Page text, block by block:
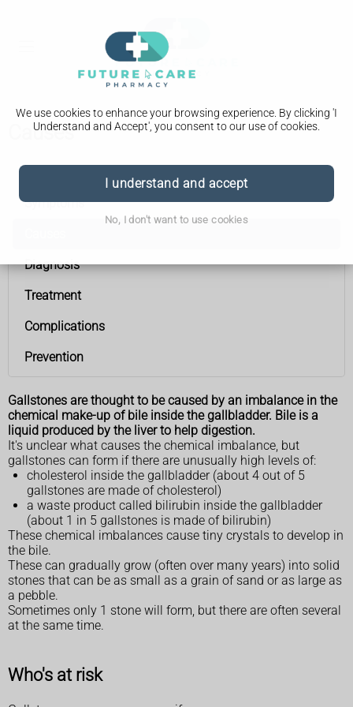
We use cookies to enhance your browsing experience. By clicking 'I
Understand and Accept', you consent to our use of cookies.
I understand and accept
No, I don't want to use cookies
Causes
Symptoms
Diagnosis
Treatment
Complications
Prevention
Gallstones are thought to be caused by an imbalance in the
chemical make-up of bile inside the gallbladder. Bile is a
liquid produced by the liver to help digestion.
It's unclear what causes the chemical imbalance, but
gallstones can form if there are unusually high levels of:
cholesterol inside the gallbladder (about 4 out of 5
gallstones are made of cholesterol)
a waste product called bilirubin inside the gallbladder
(about 1 in 5 gallstones is made of bilirubin)
These chemical imbalances cause tiny crystals to develop in
the bile.
These can gradually grow (often over many years) into solid
stones that can be as small as a grain of sand or as large as
a pebble.
Sometimes only 1 stone will form, but there are often several
at the same time.
Who's at risk